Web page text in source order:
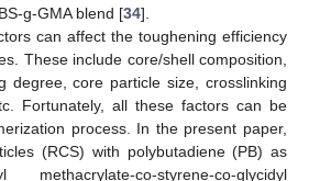
g-GMA blend [34].
can affect the toughening efficiency
These include core/shell composition,
degree, core particle size, crosslinking
Fortunately, all these factors can be
process. In the present paper,
(RCS) with polybutadiene (PB) as
co-styrene-co-glycidyl